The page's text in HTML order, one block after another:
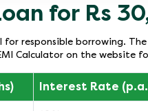
for Rs
for responsible borrowing.
Calculator on the website
Interest Rate